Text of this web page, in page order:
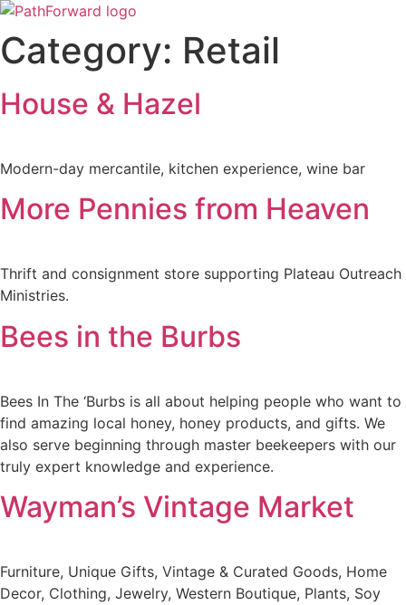
Skip
to
content
Category: Retail
House & Hazel
Modern-day mercantile, kitchen experience, wine bar
More Pennies from Heaven
Thrift and consignment store supporting Plateau Outreach
Ministries.
Bees in the Burbs
Bees In The ‘Burbs is all about helping people who want to
find amazing local honey, honey products, and gifts. We
also serve beginning through master beekeepers with our
truly expert knowledge and experience.
Wayman’s Vintage Market
Furniture, Unique Gifts, Vintage & Curated Goods, Home
Decor, Clothing, Jewelry, Western Boutique, Plants, Soy